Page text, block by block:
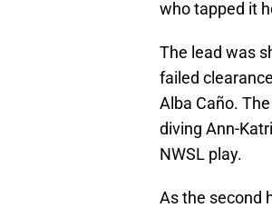
who tapped it
The lead was
failed
Alba Caño.
diving Ann-
NWSL play.
As the second